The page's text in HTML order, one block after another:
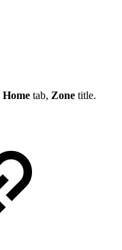
Home tab, Zone title.